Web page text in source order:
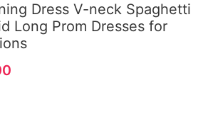
Dress V-neck Spaghetti
Long Prom Dresses for